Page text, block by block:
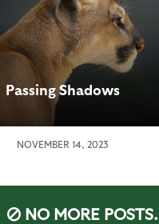
Passing Shadows
NOVEMBER 14, 2023
NO MORE POSTS.